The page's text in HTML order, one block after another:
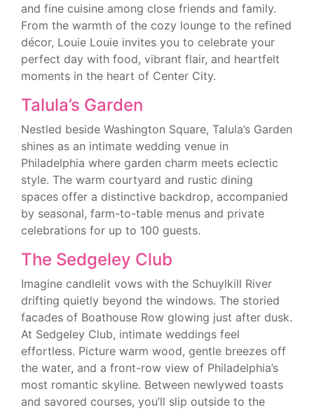
and fine cuisine among close friends and family.
From the warmth of the cozy lounge to the refined
décor, Louie Louie invites you to celebrate your
perfect day with food, vibrant flair, and heartfelt
moments in the heart of Center City.
Talula’s Garden
Nestled beside Washington Square, Talula’s Garden
shines as an intimate wedding venue in
Philadelphia where garden charm meets eclectic
style. The warm courtyard and rustic dining
spaces offer a distinctive backdrop, accompanied
by seasonal, farm-to-table menus and private
celebrations for up to 100 guests.
The Sedgeley Club
Imagine candlelit vows with the Schuylkill River
drifting quietly beyond the windows. The storied
facades of Boathouse Row glowing just after dusk.
At Sedgeley Club, intimate weddings feel
effortless. Picture warm wood, gentle breezes off
the water, and a front-row view of Philadelphia’s
most romantic skyline. Between newlywed toasts
and savored courses, you’ll slip outside to the